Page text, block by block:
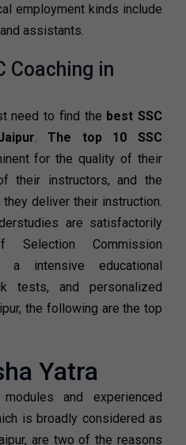
employment kinds include
assistants.
Coaching in
need to find the best SSC
.The top 10 SSC
for the quality of their
their instructors, and the
deliver their instruction.
are satisfactorily
Commission
a intensive educational
tests, and personalized
the following are the top
Yatra
and experienced
is broadly considered as
are two of the reasons